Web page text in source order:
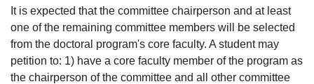
It is expected that the committee chairperson and at least
one of the remaining committee members will be selected
from the doctoral program's core faculty. A student may
petition to: 1) have a core faculty member of the program as
the chairperson of the committee and all other committee